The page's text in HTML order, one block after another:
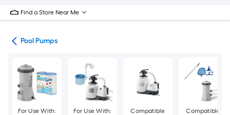
Find a Store Near Me
Pool Pumps
For Use With:
For Use With:
Compatible
Compatible